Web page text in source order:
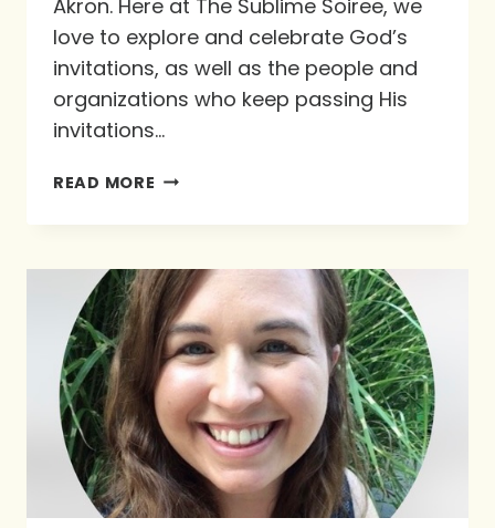
Akron. Here at The Sublime Soiree, we
love to explore and celebrate God’s
invitations, as well as the people and
organizations who keep passing His
invitations…
READ MORE FRIDAY
HOUSE